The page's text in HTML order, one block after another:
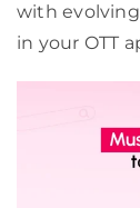
with
in your OTT